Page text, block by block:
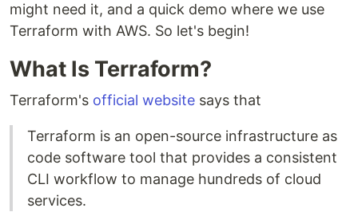
might need it, and a quick demo where we use
Terraform with AWS. So let's begin!
What Is Terraform?
Terraform's official website says that
Terraform is an open-source infrastructure as
code software tool that provides a consistent
CLI workflow to manage hundreds of cloud
services.